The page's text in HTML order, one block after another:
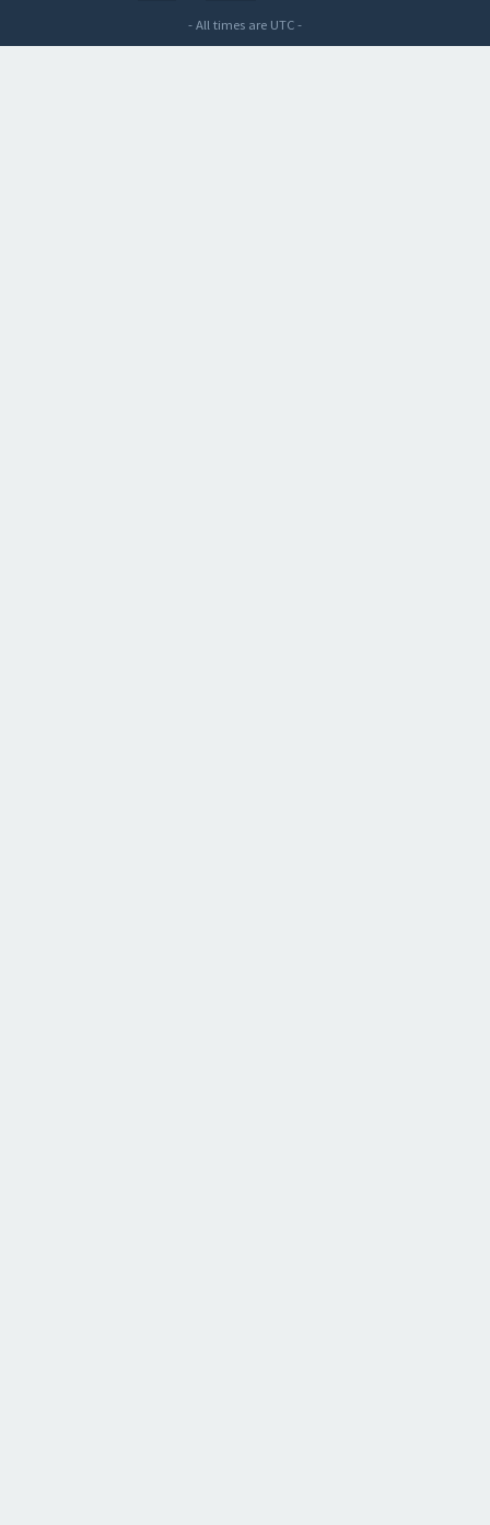
- All times are UTC-